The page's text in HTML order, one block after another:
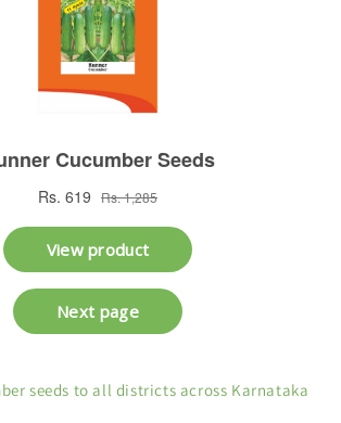
seeds to all districts across Karnataka